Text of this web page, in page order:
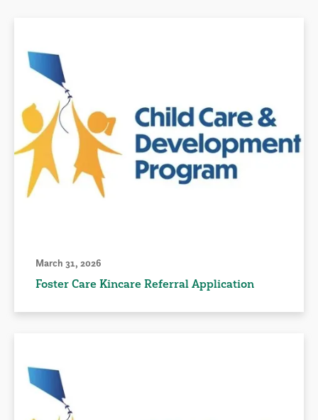
March 31, 2026
Foster Care Kincare Referral Application